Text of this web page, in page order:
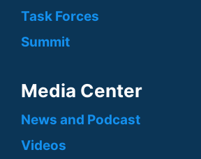
Task Forces
Summit
Media Center
News and Podcast
Videos